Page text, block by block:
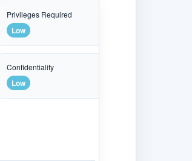
Privileges Required
Low
Confidentiality
Low